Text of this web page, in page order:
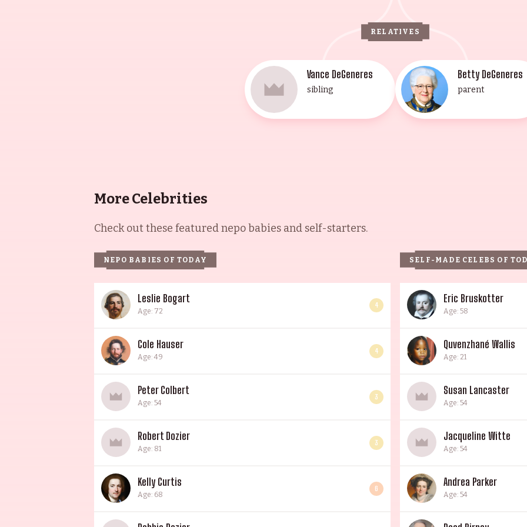
RELATIVES
Vance DeGeneres
sibling
Betty DeGeneres
parent
More Celebrities
Check out these featured nepo babies and self-starters.
NEPO BABIES OF TODAY
Leslie Bogart
Age: 72
4
Cole Hauser
Age: 49
4
Peter Colbert
Age: 54
3
Robert Dozier
Age: 81
3
Kelly Curtis
Age: 68
6
SELF-MADE CELEBS OF
Eric Bruskotter
Age: 58
Quvenzhané Wallis
Age: 21
Susan Lancaster
Age: 54
Jacqueline Witte
Age: 54
Andrea Parker
Age: 54